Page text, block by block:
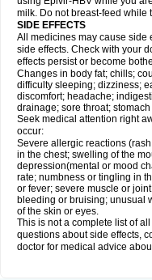
milk. Do not breast-feed while
SIDE EFFECTS
All medicines may cause side
side effects. Check with your
effects persist or become
Changes in body fat; chills;
difficulty sleeping; dizziness;
discomfort; headache;
drainage; sore throat;
Seek medical attention right
occur:
Severe allergic reactions
in the chest; swelling of the
depression(mental or mood
rate; numbness or tingling in
or fever; severe muscle or
bleeding or bruising; unusual
of the skin or eyes.
This is not a complete list of
questions about side effects,
doctor for medical advice